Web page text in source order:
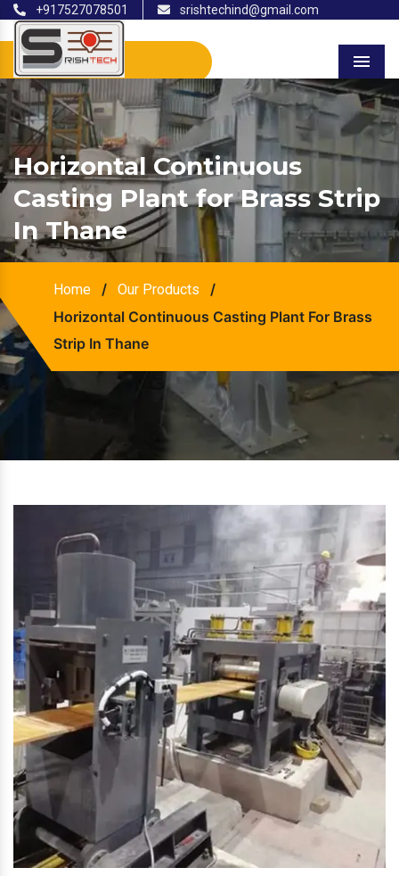
+917527078501 srishtechind@gmail.com
Menu
Horizontal Continuous
Casting Plant for Brass Strip
In Thane
Home / Our Products
/
Horizontal Continuous Casting Plant For Brass
Strip In Thane